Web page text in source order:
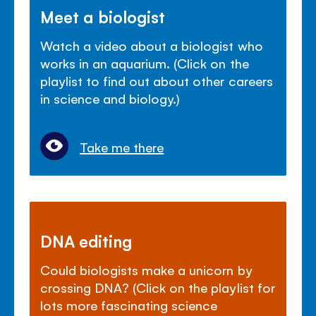
Meet a biologist
Watch a video about a biologist who
works in an aquarium. (Click on the
playlist to find out about other careers
in science and biology.)
Take me there
DNA editing
Could biologists make a unicorn by
crossing DNA? (Click on the playlist for
lots more fascinating science